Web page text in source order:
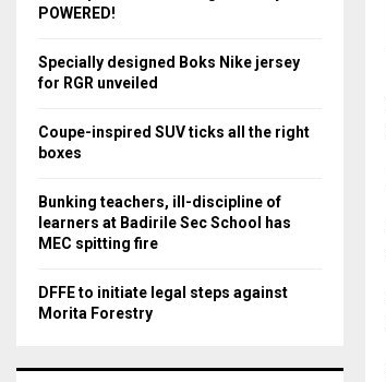
rPOWERED!
Specially designed Boks Nike jersey
for RGR unveiled
Coupe-inspired SUV ticks all the right
boxes
Bunking teachers, ill-discipline of
learners at Badirile Sec School has
MEC spitting fire
DFFE to initiate legal steps against
Morita Forestry